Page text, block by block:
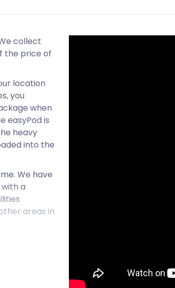
collect
the price of
location
you
when
easyPod is
heavy
into the
We have
a
areas in
is a